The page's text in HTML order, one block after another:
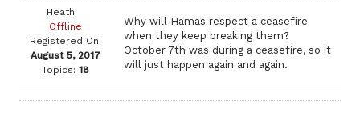
Heath
Offline
Registered On:
August 5, 2017
Topics: 18
Why will Hamas respect a ceasefire
when they keep breaking them?
October 7th was during a ceasefire, so it
will just happen again and again.